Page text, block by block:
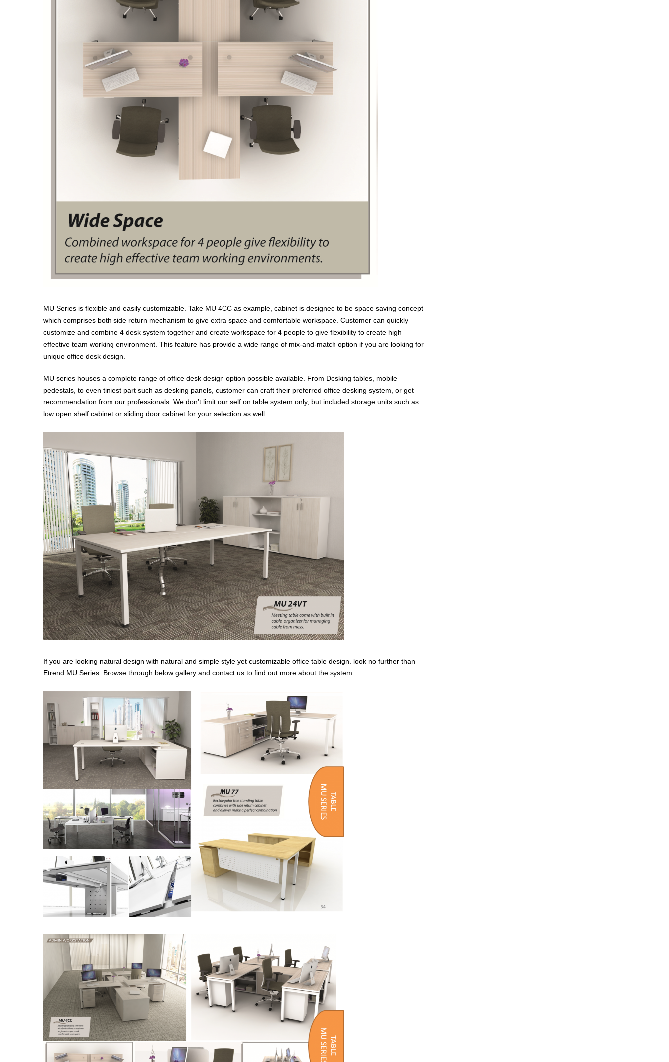
MU Series is flexible and easily customizable. Take MU 4CC as example, cabinet is designed to be space saving concept
which comprises both side return mechanism to give extra space and comfortable workspace. Customer can quickly
customize and combine 4 desk system together and create workspace for 4 people to give flexibility to create high
effective team working environment. This feature has provide a wide range of mix-and-match option if you are looking for
unique office desk design.
MU series houses a complete range of office desk design option possible available. From Desking tables, mobile
pedestals, to even tiniest part such as desking panels, customer can craft their preferred office desking system, or get
recommendation from our professionals. We don’t limit our self on table system only, but included storage units such as
low open shelf cabinet or sliding door cabinet for your selection as well.
If you are looking natural design with natural and simple style yet customizable office table design, look no further than
Etrend MU Series. Browse through below gallery and contact us to find out more about the system.